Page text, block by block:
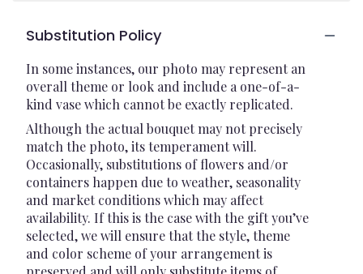
Substitution Policy
In some instances, our photo may represent an
overall theme or look and include a one-of-a-
kind vase which cannot be exactly replicated.
Although the actual bouquet may not precisely
match the photo, its temperament will.
Occasionally, substitutions of flowers and/or
containers happen due to weather, seasonality
and market conditions which may affect
availability. If this is the case with the gift you’ve
selected, we will ensure that the style, theme
and color scheme of your arrangement is